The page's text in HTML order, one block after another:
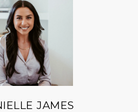
JAMES